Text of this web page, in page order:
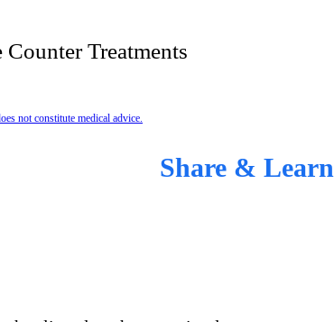
Treatments
not constitute medical advice.
Share & Learn